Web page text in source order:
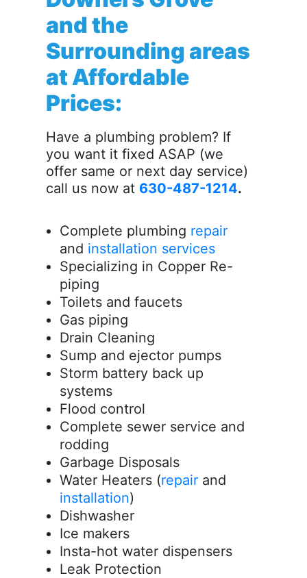
and the
Surrounding areas
at Affordable
Prices:
Have a plumbing problem? If
you want it fixed ASAP (we
offer same or next day service)
call us now at 630-487-1214.
Complete plumbing repair
and installation services
Specializing in Copper Re-
piping
Toilets and faucets
Gas piping
Drain Cleaning
Sump and ejector pumps
Storm battery back up
systems
Flood control
Complete sewer service and
rodding
Garbage Disposals
Water Heaters (repair and
installation)
Dishwasher
Ice makers
Insta-hot water dispensers
Leak Protection